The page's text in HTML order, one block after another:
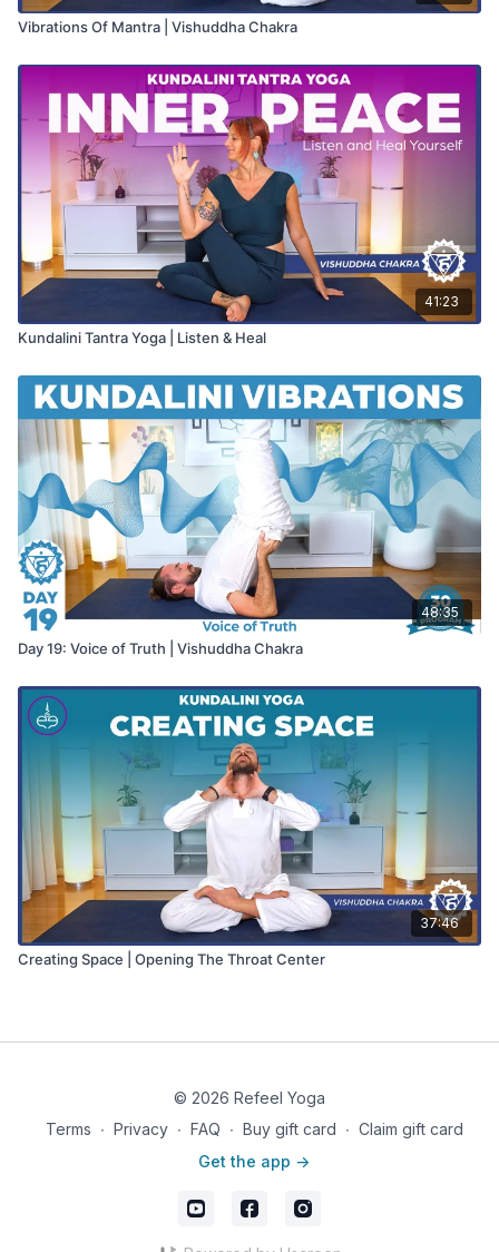
Vibrations Of Mantra | Vishuddha Chakra
41:23
Kundalini Tantra Yoga | Listen & Heal
48:35
Day 19: Voice of Truth | Vishuddha Chakra
37:46
Creating Space | Opening The Throat Center
© 2026 Refeel Yoga
Terms ∙ Privacy ∙ FAQ ∙ Buy gift card ∙ Claim gift card
Get the app ->